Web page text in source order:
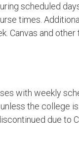
scheduled
times.
Canvas and
with weekly
the college
due to